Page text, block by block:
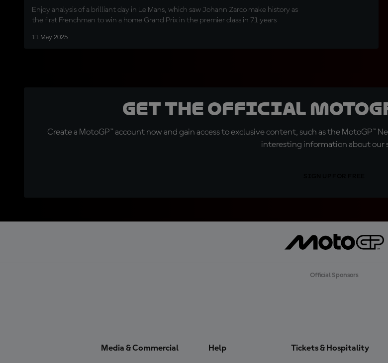
Enjoy analysis of a brilliant day in Le Mans, which saw Johann Zarco make history as
the first Frenchman to win a home Grand Prix in the premier class in 71 years
11 May 2025
Get the official
Create a MotoGP™ account now and gain access to exclusive content, such as the MotoGP™
interesting information about our
Official Sponsors
Media & Commercial Help Tickets & Hospitality